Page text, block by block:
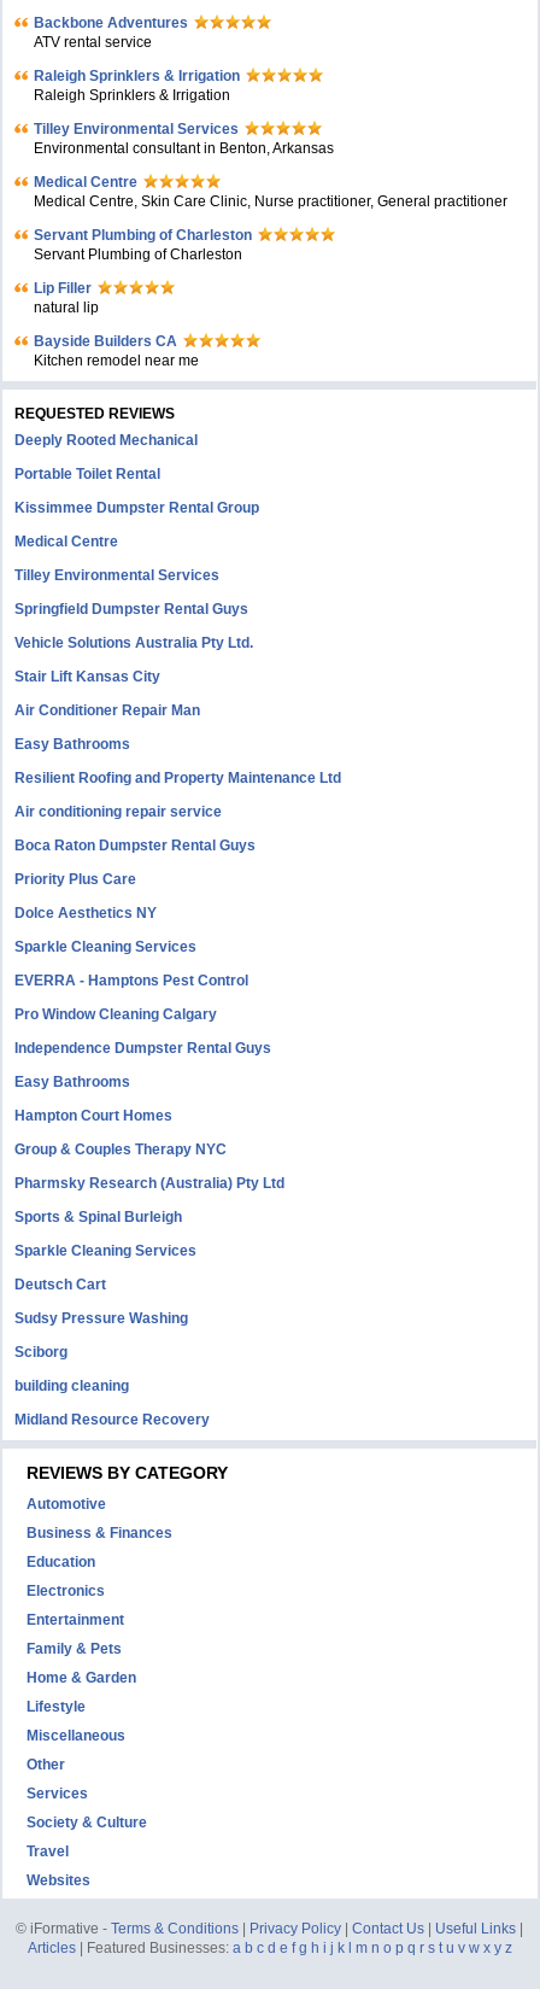
Backbone Adventures
ATV rental service
Raleigh Sprinklers & Irrigation
Raleigh Sprinklers & Irrigation
Tilley Environmental Services
Environmental consultant in Benton, Arkansas
Medical Centre
Medical Centre, Skin Care Clinic, Nurse practitioner, General practitioner
Servant Plumbing of Charleston
Servant Plumbing of Charleston
Lip Filler
natural lip
Bayside Builders CA
Kitchen remodel near me
REQUESTED REVIEWS
Deeply Rooted Mechanical
Portable Toilet Rental
Kissimmee Dumpster Rental Group
Medical Centre
Tilley Environmental Services
Springfield Dumpster Rental Guys
Vehicle Solutions Australia Pty Ltd.
Stair Lift Kansas City
Air Conditioner Repair Man
Easy Bathrooms
Resilient Roofing and Property Maintenance Ltd
Air conditioning repair service
Boca Raton Dumpster Rental Guys
Priority Plus Care
Dolce Aesthetics NY
Sparkle Cleaning Services
EVERRA - Hamptons Pest Control
Pro Window Cleaning Calgary
Independence Dumpster Rental Guys
Easy Bathrooms
Hampton Court Homes
Group & Couples Therapy NYC
Pharmsky Research (Australia) Pty Ltd
Sports & Spinal Burleigh
Sparkle Cleaning Services
Deutsch Cart
Sudsy Pressure Washing
Sciborg
building cleaning
Midland Resource Recovery
REVIEWS BY CATEGORY
Automotive
Business & Finances
Education
Electronics
Entertainment
Family & Pets
Home & Garden
Lifestyle
Miscellaneous
Other
Services
Society & Culture
Travel
Websites
© iFormative -Terms & Conditions Privacy Policy |Contact Us Useful Links
Articles| Featured Businesses: a b c d e f g h i j k m n o p q r s t u v w x y z